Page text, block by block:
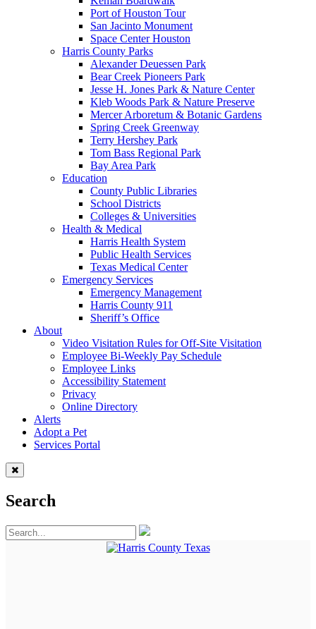
Port of Houston Tour
San Jacinto Monument
Space Center Houston
Harris County Parks
Alexander Deuessen Park
Bear Creek Pioneers Park
Jesse H. Jones Park & Nature Center
Kleb Woods Park & Nature Preserve
Mercer Arboretum & Botanic Gardens
Spring Creek Greenway
Terry Hershey Park
Tom Bass Regional Park
Bay Area Park
Education
County Public Libraries
School Districts
Colleges & Universities
Health & Medical
Harris Health System
Public Health Services
Texas Medical Center
Emergency Services
Emergency Management
Harris County 911
Sheriff’s Office
About
Video Visitation Rules for Off-Site Visitation
Employee Bi-Weekly Pay Schedule
Employee Links
Accessibility Statement
Privacy
Online Directory
Alerts
Adopt a Pet
Services Portal
Search